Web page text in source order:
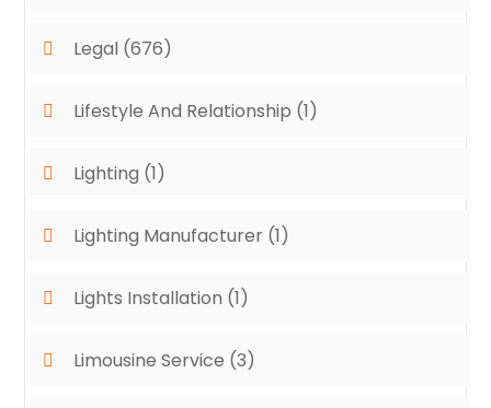
Legal (676)
Lifestyle And Relationship (1)
Lighting (1)
Lighting Manufacturer (1)
Lights Installation (1)
Limousine Service (3)